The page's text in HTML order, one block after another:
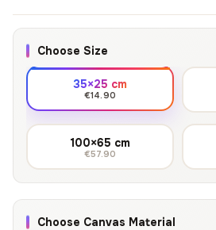
Choose Size
35×25 cm
€14.90
100×65 cm
€57.90
Choose Canvas Material